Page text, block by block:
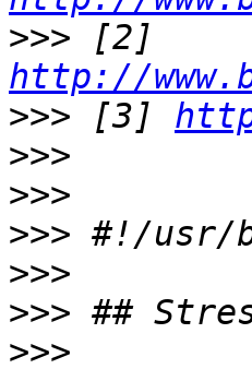
>>>
http://
>>> [3]
>>>
>>>
>>>
>>>
>>>
>>>